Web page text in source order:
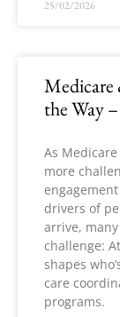
25/02/2026
the Way
As
more
drivers of
arrive,
challenge:
shapes
care
programs.